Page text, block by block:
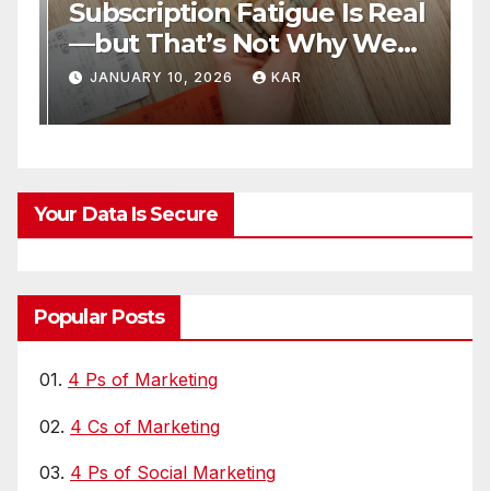
Subscription Fatigue Is Real
—but That’s Not Why We
Quit OTTs
JANUARY 10, 2026 KAR
Your Data Is Secure
Popular Posts
01. 4 Ps of Marketing
02. 4 Cs of Marketing
03. 4 Ps of Social Marketing